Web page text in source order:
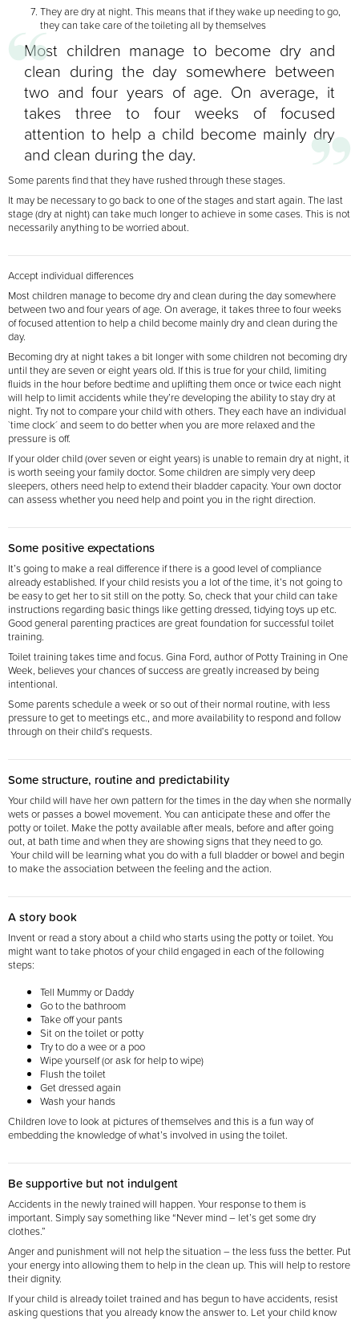
They are dry at night. This means that if they wake up needing to go,
they can take care of the toileting all by themselves
Most children manage to become dry and
clean during the day somewhere between
two and four years of age. On average, it
takes three to four weeks of focused
attention to help a child become mainly dry
and clean during the day.
Some parents find that they have rushed through these stages.
It may be necessary to go back to one of the stages and start again. The last
stage (dry at night) can take much longer to achieve in some cases. This is not
necessarily anything to be worried about.
Accept individual differences
Most children manage to become dry and clean during the day somewhere
between two and four years of age. On average, it takes three to four weeks
of focused attention to help a child become mainly dry and clean during the
day.
Becoming dry at night takes a bit longer with some children not becoming dry
until they are seven or eight years old. If this is true for your child, limiting
fluids in the hour before bedtime and uplifting them once or twice each night
will help to limit accidents while they’re developing the ability to stay dry at
night. Try not to compare your child with others. They each have an individual
`time clock´ and seem to do better when you are more relaxed and the
pressure is off.
If your older child (over seven or eight years) is unable to remain dry at night, it
is worth seeing your family doctor. Some children are simply very deep
sleepers, others need help to extend their bladder capacity. Your own doctor
can assess whether you need help and point you in the right direction.
Some positive expectations
It’s going to make a real difference if there is a good level of compliance
already established. If your child resists you a lot of the time, it’s not going to
be easy to get her to sit still on the potty. So, check that your child can take
instructions regarding basic things like getting dressed, tidying toys up etc.
Good general parenting practices are great foundation for successful toilet
training.
Toilet training takes time and focus. Gina Ford, author of Potty Training in One
Week, believes your chances of success are greatly increased by being
intentional.
Some parents schedule a week or so out of their normal routine, with less
pressure to get to meetings etc., and more availability to respond and follow
through on their child’s requests.
Some structure, routine and predictability
Your child will have her own pattern for the times in the day when she normally
wets or passes a bowel movement. You can anticipate these and offer the
potty or toilet. Make the potty available after meals, before and after going
out, at bath time and when they are showing signs that they needto go.
Your child will be learning what you do with a full bladder or bowel and begin
to make the association between the feeling and the action.
A story book
Invent or read a story about a child who starts using the potty or toilet. You
might want to take photos of your child engaged in each of the following
steps:
Tell Mummy or Daddy
Go to the bathroom
Take off your pants
Sit on the toilet or potty
Try to do a wee or a poo
Wipe yourself (or ask for help to wipe)
Flush the toilet
Get dressed again
Wash your hands
Children love to look at pictures of themselves and this is a fun way of
embedding the knowledge ofwhat’s involved in using the toilet.
Be supportive but not indulgent
Accidents in the newly trained will happen. Your response to them is
important. Simply say something like “Never mind – let’s get some dry
clothes.”
Anger and punishment will not help the situation – the less fuss the better. Put
your energy into allowing them to help in the clean up. This will help to restore
their dignity.
If your child is already toilet trained and has begun to have accidents, resist
asking questions that you already know the answer to. Let your child know